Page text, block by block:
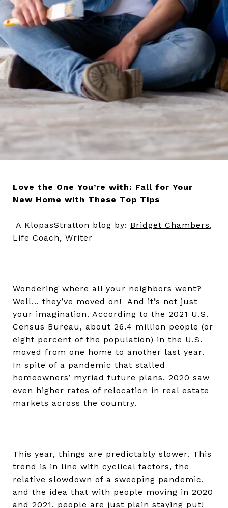
Love the One You’re with: Fall for Your
New Home with These Top Tips
A KlopasStratton blog by: Bridget Chambers,
Life Coach, Writer
Wondering where all your neighbors went?
Well... they’ve moved on! And it’s not just
your imagination. According to the 2021 U.S.
Census Bureau, about 26.4 million people (or
eight percent of the population) in the U.S.
moved from one home to another last year.
In spite of a pandemic that stalled
homeowners’ myriad future plans, 2020 saw
even higher rates of relocation in real estate
markets across the country.
This year, things are predictably slower. This
trend is in line with cyclical factors, the
relative slowdown of a sweeping pandemic,
and the idea that with people moving in 2020
and 2021, people are just plain staying put!